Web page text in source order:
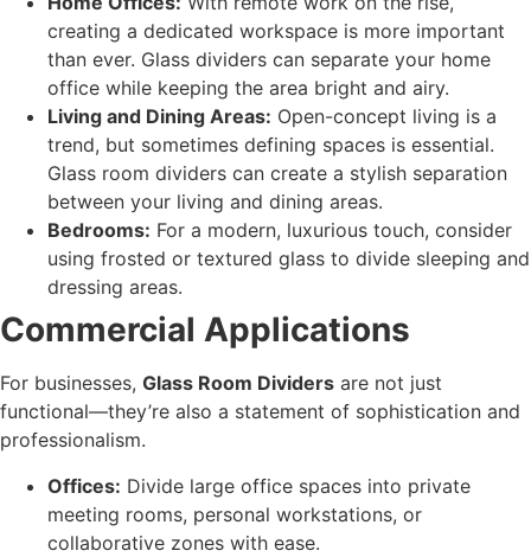
creating a dedicated workspace is more important
than ever. Glass dividers can separate your home
office while keeping the area bright and airy.
Living and Dining Areas: Open-concept living is a
trend, but sometimes defining spaces is essential.
Glass room dividers can create a stylish separation
between your living and dining areas.
Bedrooms: For a modern, luxurious touch, consider
using frosted or textured glass to divide sleeping and
dressing areas.
Commercial Applications
For businesses, Glass Room Dividers are not just
functional—they’re also a statement of sophistication and
professionalism.
Offices: Divide large office spaces into private
meeting rooms, personal workstations, or
collaborative zones with ease.